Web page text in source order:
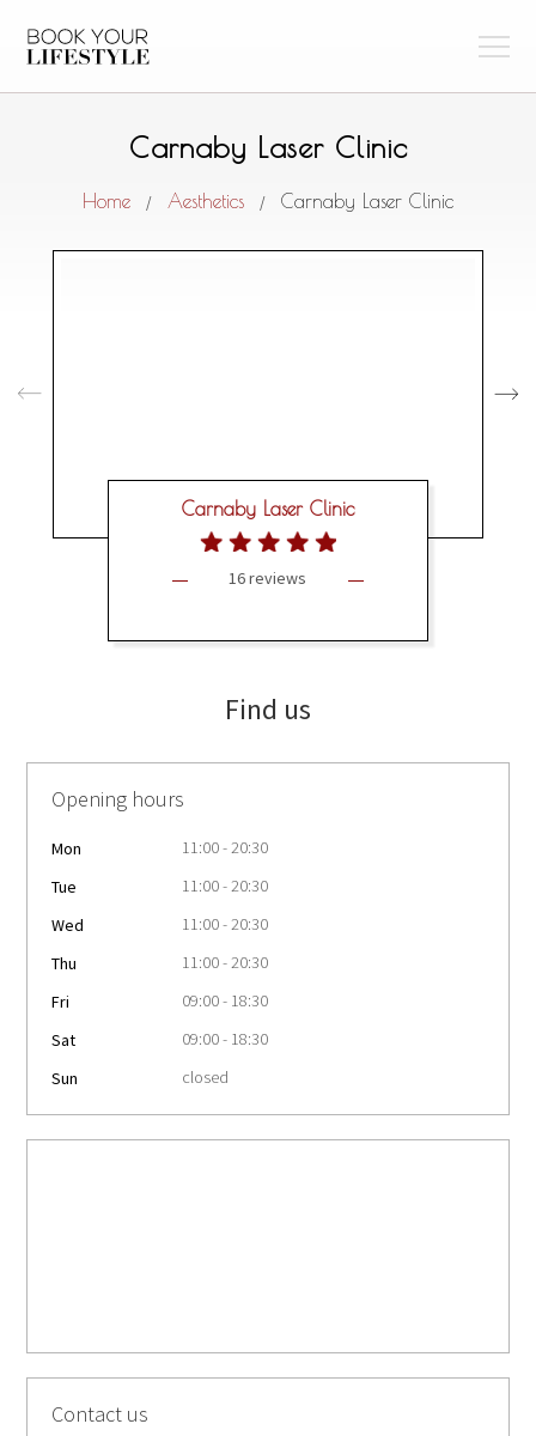
Carnaby Laser Clinic
Home / Aesthetics / Carnaby Laser Clinic
Carnaby Laser Clinic
16 reviews
Find us
Opening hours
Mon
11:00 - 20:30
Tue
11:00 - 20:30
Wed
11:00 - 20:30
Thu
11:00 - 20:30
Fri
09:00 - 18:30
Sat
09:00 - 18:30
Sun
closed
Contact us